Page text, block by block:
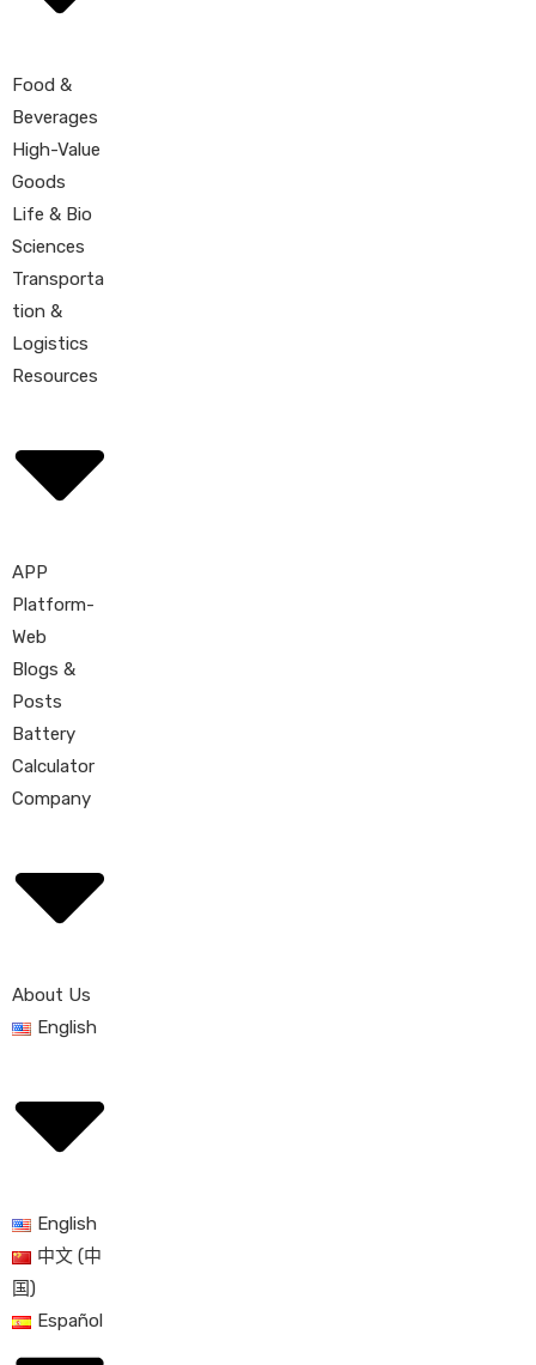
Food &
Beverages
High-Value
Goods
Life & Bio
Sciences
Transporta
tion &
Logistics
Resources
APP
Platform-
Web
Blogs &
Posts
Battery
Calculator
Company
About Us
English
English
中文 (中
国)
Español